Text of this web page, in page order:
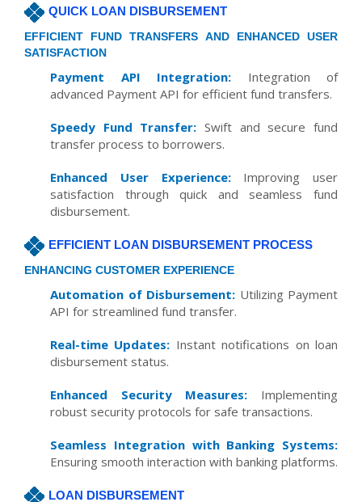
QUICK LOAN DISBURSEMENT
EFFICIENT FUND TRANSFERS AND ENHANCED USER
SATISFACTION
Payment API Integration: Integration of
advanced Payment API for efficient fund transfers.
Speedy Fund Transfer: Swift and secure fund
transfer process to borrowers.
Enhanced User Experience:Improving user
satisfaction through quick and seamless fund
disbursement.
EFFICIENT LOAN DISBURSEMENT PROCESS
ENHANCING CUSTOMER EXPERIENCE
Automation of Disbursement: Utilizing Payment
API for streamlined fund transfer.
Real-time Updates: Instant notifications on loan
disbursement status.
Enhanced Security Measures: Implementing
robust security protocols for safe transactions.
Seamless Integration with Banking Systems:
Ensuring smooth interaction with banking platforms.
LOAN DISBURSEMENT